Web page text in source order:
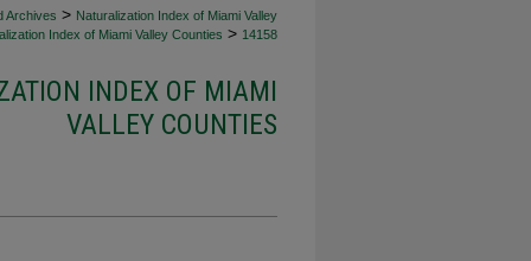
Archives > Naturalization Index of Miami Valley
Index of Miami Valley Counties > 14158
INDEX OF MIAMI
VALLEY COUNTIES